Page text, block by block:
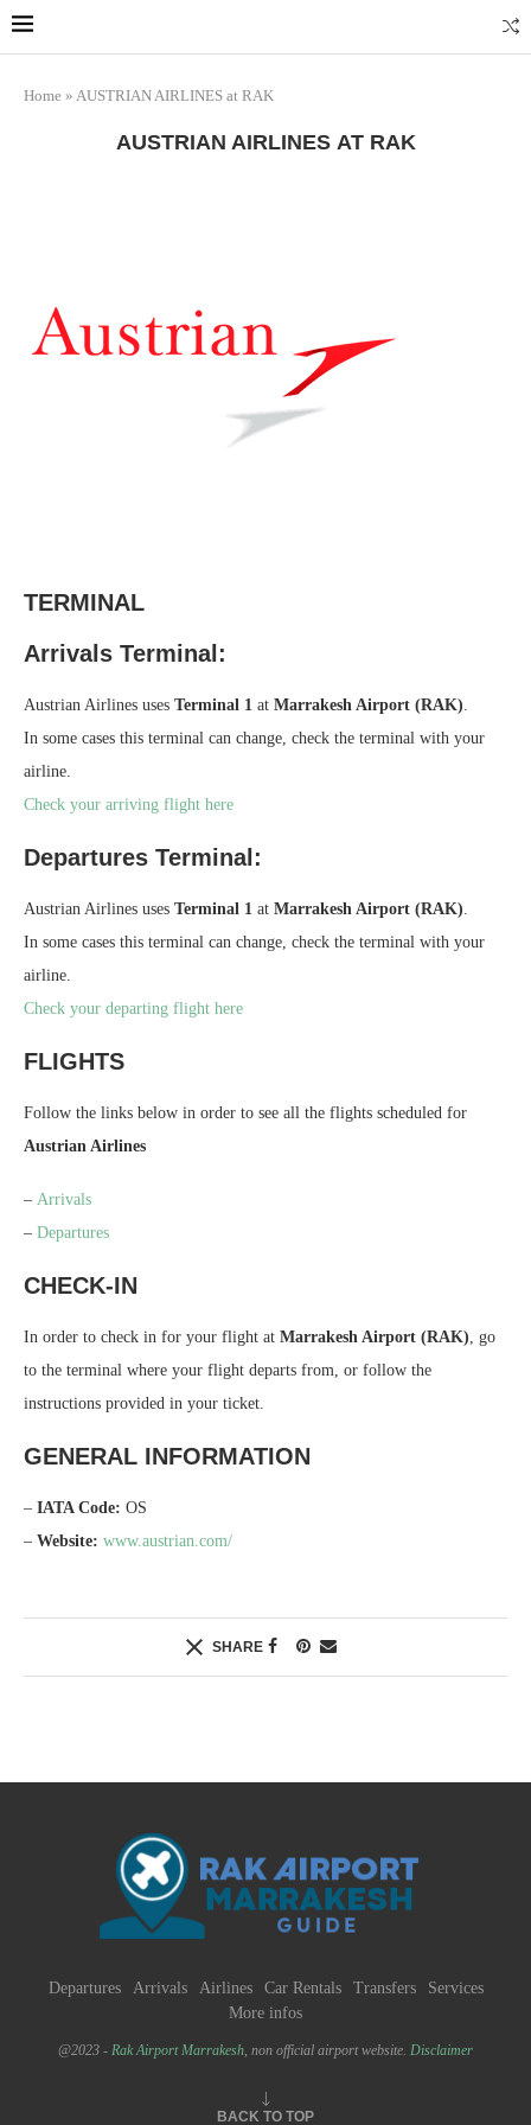
Home » AUSTRIAN AIRLINES at RAK
AUSTRIAN AIRLINES AT RAK
TERMINAL
Arrivals Terminal:
Austrian Airlines uses Terminal 1 at Marrakesh Airport (RAK).
In some cases this terminal can change, check the terminal with your
airline.
Check your arriving flight here
Departures Terminal:
Austrian Airlines uses Terminal 1 at Marrakesh Airport (RAK).
In some cases this terminal can change, check the terminal with your
airline.
Check your departing flight here
FLIGHTS
Follow the links below in order to see all the flights scheduled for
Austrian Airlines
– Arrivals
– Departures
CHECK-IN
In order to check in for your flight at Marrakesh Airport (RAK), go
to the terminal where your flight departs from, or follow the
instructions provided in your ticket.
GENERAL INFORMATION
– IATA Code: OS
– Website: www.austrian.com/
SHARE
Departures Arrivals Airlines Car Rentals Transfers
Services
More infos
@2023 - Rak Airport Marrakesh , non official airport website. Disclaimer
BACK TO TOP
Marrakech